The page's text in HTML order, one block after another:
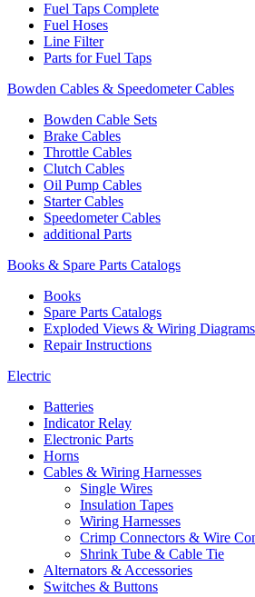
Fuel Taps Complete
Fuel Hoses
Line Filter
Parts for Fuel Taps
Bowden Cables & Speedometer Cables
Bowden Cable Sets
Brake Cables
Throttle Cables
Clutch Cables
Oil Pump Cables
Starter Cables
Speedometer Cables
additional Parts
Books & Spare Parts Catalogs
Books
Spare Parts Catalogs
Exploded Views & Wiring Diagrams
Repair Instructions
Electric
Batteries
Indicator Relay
Electronic Parts
Horns
Cables & Wiring Harnesses
Single Wires
Insulation Tapes
Wiring Harnesses
Crimp Connectors & Wire
Shrink Tube & Cable Tie
Alternators & Accessories
Switches & Buttons